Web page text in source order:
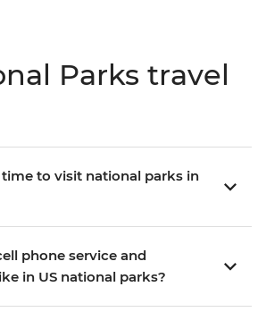
Parks travel
to visit national parks in
phone service and
in US national parks?